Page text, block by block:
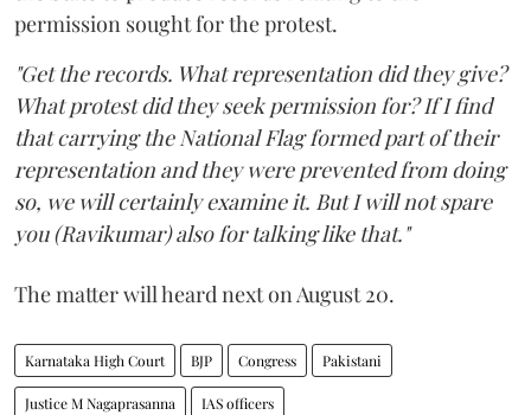
permission sought for the protest.
"Get the records. What representation did they give?
What protest did they seek permission for? If I find
that carrying the National Flag formed part of their
representation and they were prevented from doing
so, we will certainly examine it. But I will not spare
you (Ravikumar) also for talking like that."
The matter will heard next on August 20.
Karnataka High Court BJP Congress Pakistani
Justice M Nagaprasanna IAS officers